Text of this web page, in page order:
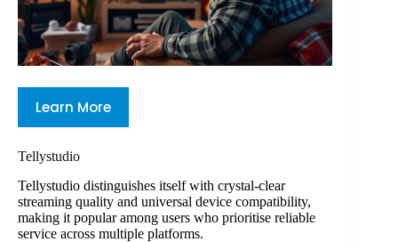
Learn More
Tellystudio
Tellystudio distinguishes itself with crystal-clear
streaming quality and universal device compatibility,
making it popular among users who prioritise reliable
service across multiple platforms.